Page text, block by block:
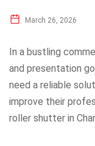
March 26, 2026
In a bustling
and presentation
need a reliable
improve their
roller shutter in